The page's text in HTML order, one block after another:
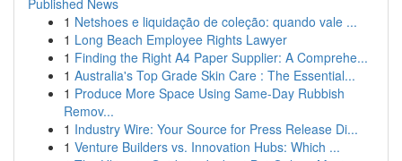
Published News
1 Netshoes e liquidação de coleção: quando vale ...
1 Long Beach Employee Rights Lawyer
1 Finding the Right A4 Paper Supplier: A Comprehe...
1 Australia's Top Grade Skin Care : The Essential...
1 Produce More Space Using Same-Day Rubbish
Remov...
1 Industry Wire: Your Source for Press Release Di...
1 Venture Builders vs. Innovation Hubs: Which ...